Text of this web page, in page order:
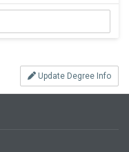
Update Degree Info